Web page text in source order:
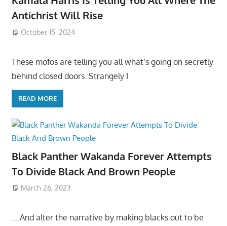
Antichrist Will Rise
October 15, 2024
These mofos are telling you all what’s going on secretly
behind closed doors. Strangely I
READ MORE
Black Panther Wakanda Forever Attempts
To Divide Black And Brown People
March 26, 2023
….And alter the narrative by making blacks out to be